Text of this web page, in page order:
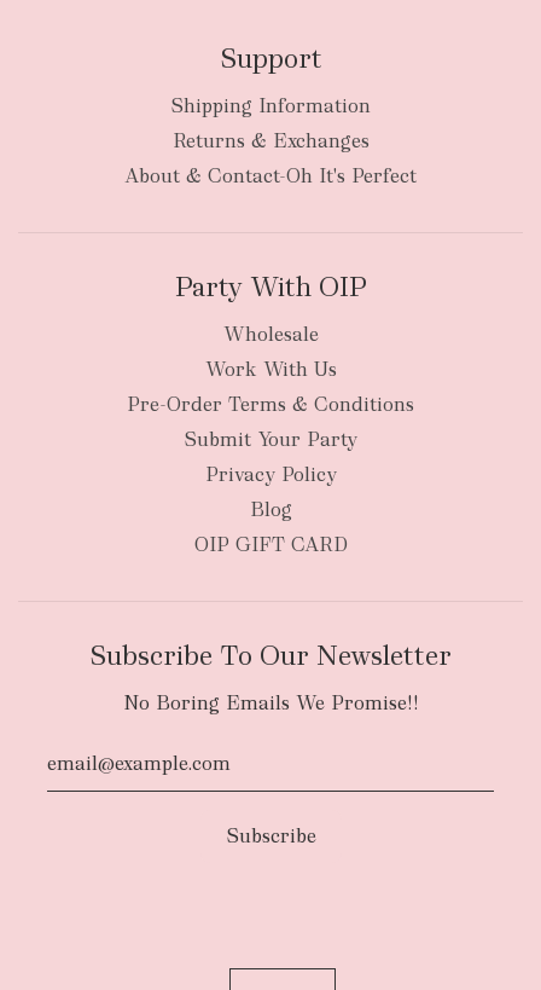
New Zealand
Support
Shipping Information
Returns & Exchanges
About & Contact-Oh It's Perfect
Party With OIP
Wholesale
Work With Us
Pre-Order Terms & Conditions
Submit Your Party
Privacy Policy
Blog
OIP GIFT CARD
Subscribe To Our Newsletter
No Boring Emails We Promise!!